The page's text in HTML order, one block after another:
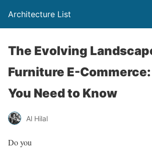
Architecture List
The Evolving
Furniture E-
You Need to Know
Al Hilal
Do you